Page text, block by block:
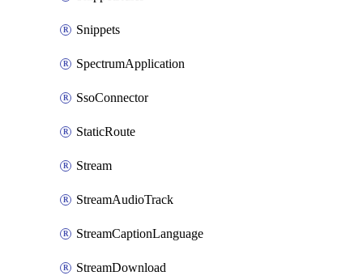
Snippets
SpectrumApplication
SsoConnector
StaticRoute
Stream
StreamAudioTrack
StreamCaptionLanguage
StreamDownload